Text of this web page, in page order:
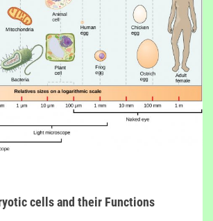
cells and their Functions